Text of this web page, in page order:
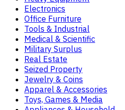
Electronics
Office Furniture
Tools & Industrial
Medical & Scientific
Military Surplus
Real Estate
Seized Property
Jewelry & Coins
Apparel & Accessories
Toys, Games & Media